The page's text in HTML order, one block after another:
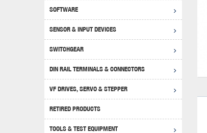
SOFTWARE
SENSOR & INPUT DEVICES
SWITCHGEAR
DIN RAIL TERMINALS & CONNECTORS
VF DRIVES, SERVO & STEPPER
RETIRED PRODUCTS
TOOLS & TEST EQUIPMENT